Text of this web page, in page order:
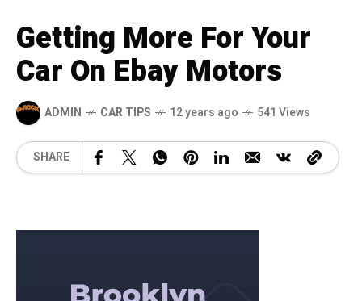
Getting More For Your
Car On Ebay Motors
ADMIN CAR TIPS 12 years ago 541 Views
SHARE